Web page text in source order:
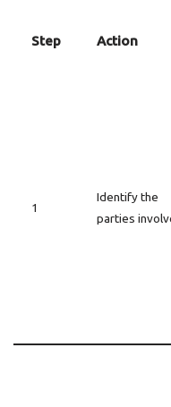
Step Action
1
Identify the
parties